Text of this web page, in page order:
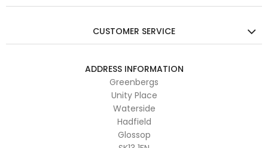
CUSTOMER SERVICE
ADDRESS INFORMATION
Greenbergs
Unity Place
Waterside
Hadfield
Glossop